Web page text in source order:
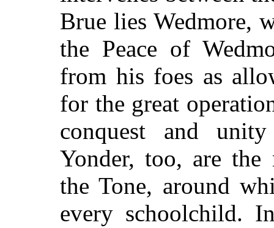
Brue lies Wedmore,
the Peace of
from his foes as
for the great
conquest and
Yonder, too, are the
the Tone, around
every schoolchild.